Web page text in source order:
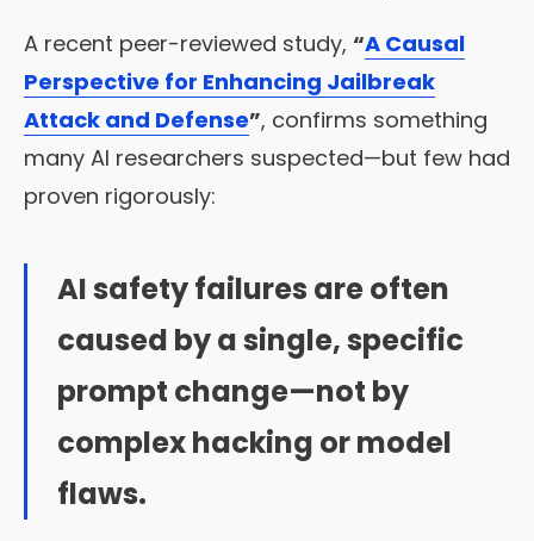
A recent peer-reviewed study, “A Causal
Perspective for Enhancing Jailbreak
Attack and Defense”, confirms something
many AI researchers suspected—but few had
proven rigorously:
AI safety failures are often
caused by a single, specific
prompt change—not by
complex hacking or model
flaws.